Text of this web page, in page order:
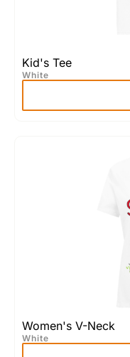
Kid's Tee
White
Women's V-Neck
White